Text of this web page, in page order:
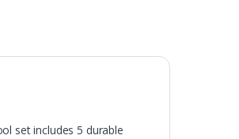
set includes 5 durable